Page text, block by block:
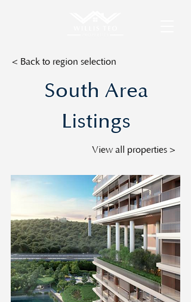
< Back to region selection
South Area
Listings
View all properties >